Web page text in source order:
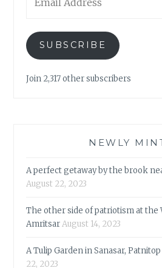
Address
SUBSCRIBE
Join 2,317 other subscribers
NEWLY
A perfect getaway by the brook
August 22, 2023
The other side of patriotism at the
AmritsarAugust 14, 2023
A Tulip Garden in Sanasar, Patnitop
22, 2023